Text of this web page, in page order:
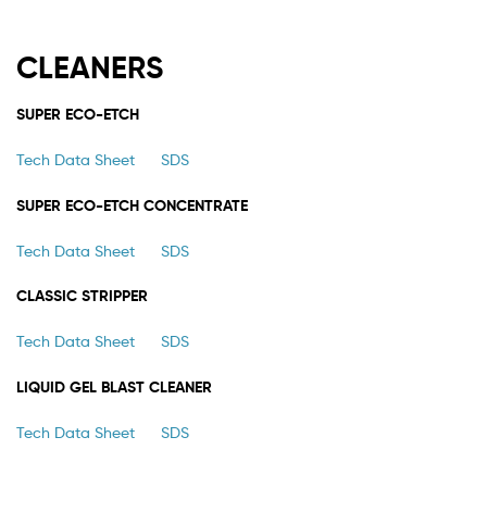
CLEANERS
SUPER ECO-ETCH
Tech Data Sheet SDS
SUPER ECO-ETCH CONCENTRATE
Tech Data Sheet SDS
CLASSIC STRIPPER
Tech Data Sheet SDS
LIQUID GEL BLAST CLEANER
Tech Data Sheet SDS